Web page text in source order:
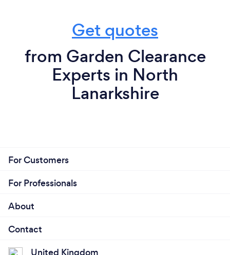
Get quotes
from Garden Clearance
Experts in North
Lanarkshire
For Customers
For Professionals
About
Contact
United Kingdom